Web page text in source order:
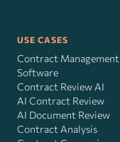
USE CASES
Contract Management
Software
Contract Review AI
AI Contract Review
AI Document Review
Contract Analysis